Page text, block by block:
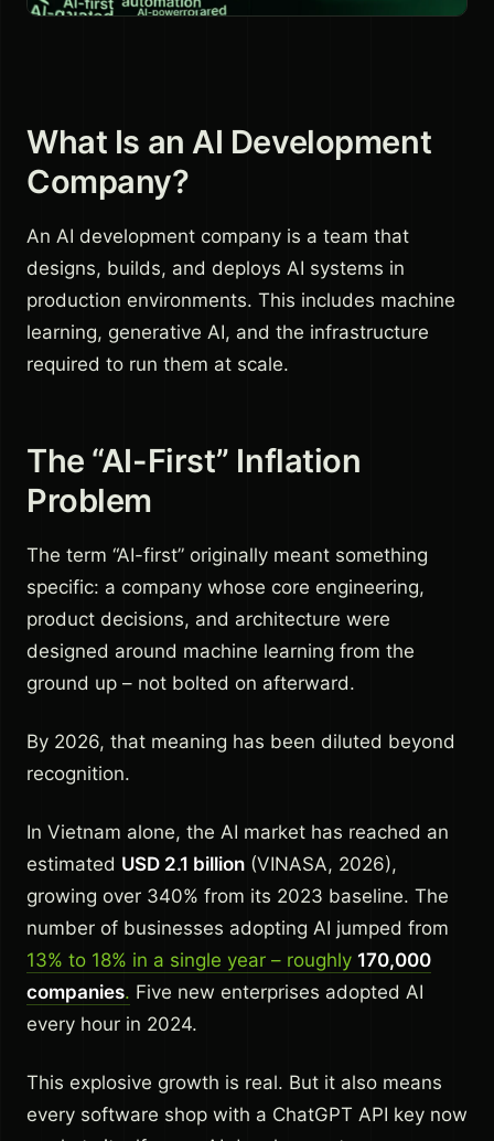
What Is an AI Development
Company?
An AI development company is a team that
designs, builds, and deploys AI systems in
production environments. This includes machine
learning, generative AI, and the infrastructure
required to run them at scale.
The “AI-First” Inflation
Problem
The term “AI-first” originally meant something
specific: a company whose core engineering,
product decisions, and architecture were
designed around machine learning from the
ground up – not bolted on afterward.
By 2026, that meaning has been diluted beyond
recognition.
In Vietnam alone, the AI market has reached an
estimated USD 2.1 billion (VINASA, 2026),
growing over 340% from its 2023 baseline. The
number of businesses adopting AI jumped from
13% to 18% in a single year – roughly 170,000
companies. Five new enterprises adopted AI
every hour in 2024.
This explosive growth is real. But it also means
every software shop with a ChatGPT API key now